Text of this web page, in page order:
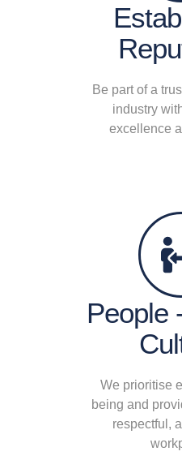
Be part of a
industry
excellence
People
We prioritise
being and
respectful,